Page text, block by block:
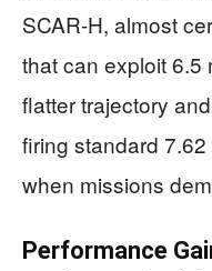
SCAR‑H, almost
that can exploit 6.5
flatter trajectory
firing standard
when missions
Performance